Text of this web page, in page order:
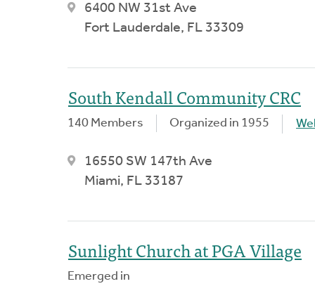
6400 NW 31st Ave
Fort Lauderdale, FL 33309
South Kendall Community CRC
140 Members Organized in 1955
16550 SW 147th Ave
Miami, FL 33187
Sunlight Church at PGA Village
Emerged in